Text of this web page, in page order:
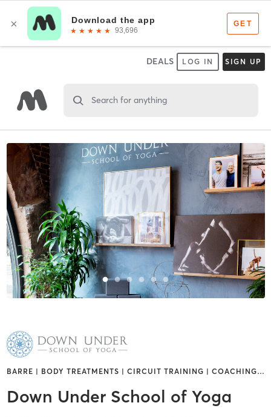
DEALS LOG IN SIGN UP
Search for anything
BARRE | BODY TREATMENTS | CIRCUIT TRAINING | COACHING…
Down Under School of Yoga